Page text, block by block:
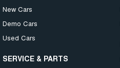
New Cars
Demo Cars
Used Cars
SERVICE & PARTS